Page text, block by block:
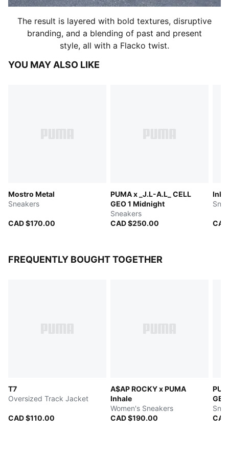
The result is layered with bold textures, disruptive
branding, and a blending of past and present
style, all with a Flacko twist.
YOU MAY ALSO LIKE
Mostro Metal
Sneakers
CAD $170.00
PUMA x _J.L-A.L_ CELL
GEO 1 Midnight
Sneakers
CAD $250.00
FREQUENTLY BOUGHT TOGETHER
T7
Oversized Track Jacket
CAD $110.00
A$AP ROCKY x PUMA
Inhale
Women's Sneakers
CAD $190.00